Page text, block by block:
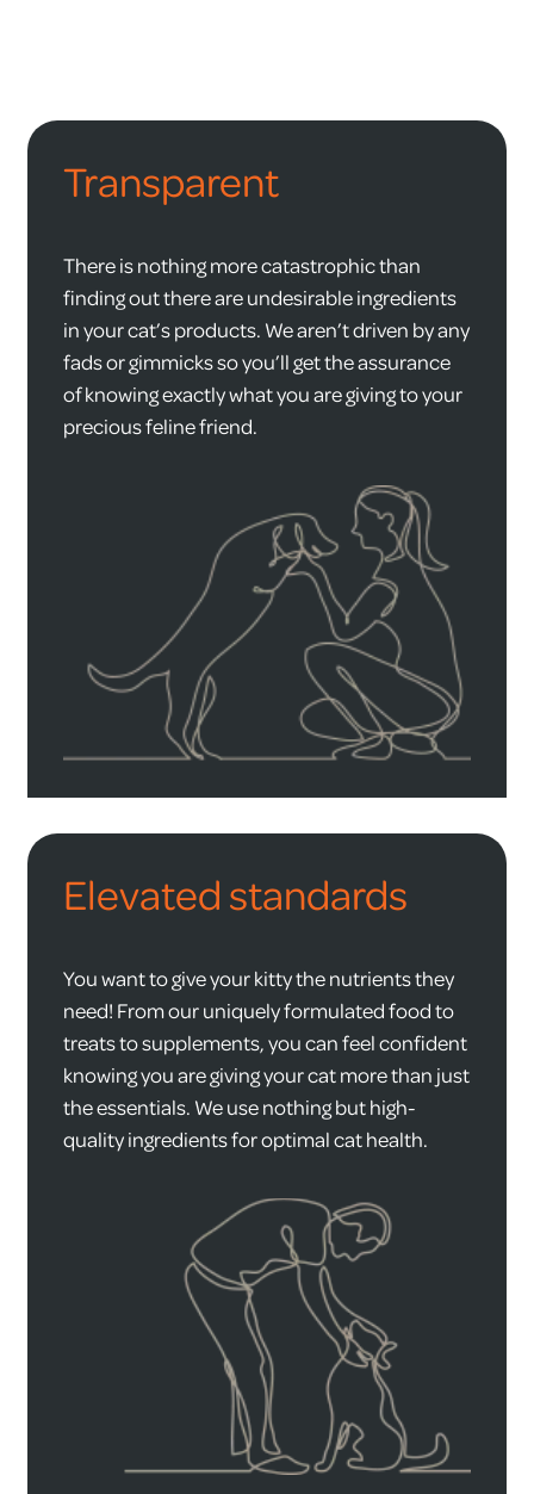
Transparent
There is nothing more catastrophic than
finding out there are undesirable ingredients
in your cat’s products. We aren’t driven by any
fads or gimmicks so you’ll get the assurance
of knowing exactly what you are giving to your
precious feline friend.
Elevated standards
You want to give your kitty the nutrients they
need! From our uniquely formulated food to
treats to supplements, you can feel confident
knowing you are giving your cat more than just
the essentials. We use nothing but high-
quality ingredients for optimal cat health.